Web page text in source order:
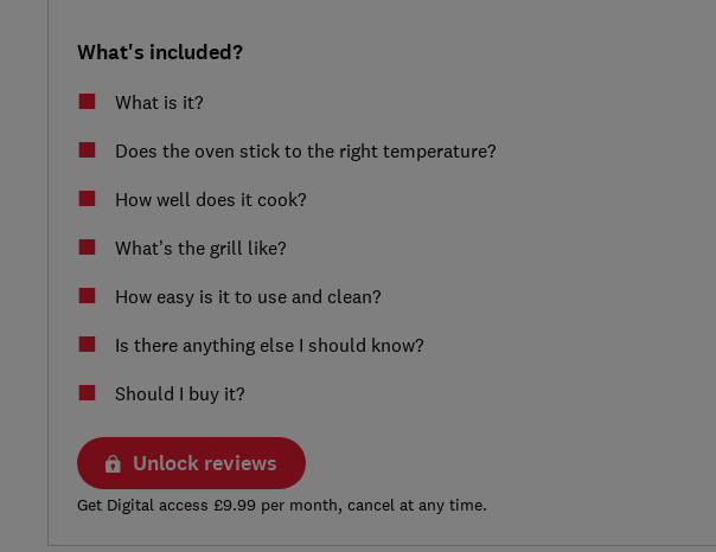
What's included?
What is it?
Does the oven stick to the right temperature?
How well does it cook?
What’s the grill like?
How easy is it to use and clean?
Is there anything else I should know?
Should I buy it?
Unlock reviews
Get Digital access £9.99 per month, cancel at any time.